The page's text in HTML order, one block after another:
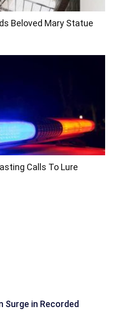
Beloved Mary Statue
Calls To Lure
in Recorded